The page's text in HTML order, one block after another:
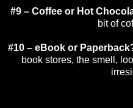
#9 – Coffee or Hot
bit of
#10 – eBook or
book stores, the smell,